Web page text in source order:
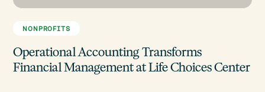
NONPROFITS
Operational Accounting Transforms
Financial Management at Life Choices Center